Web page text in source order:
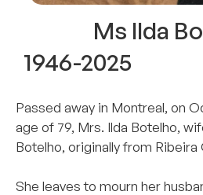
Passed away in Montreal, on
age of 79, Mrs. Ilda Botelho,
Botelho, originally from Ribeira
She leaves to mourn her
Ms Ilda
1946-2025